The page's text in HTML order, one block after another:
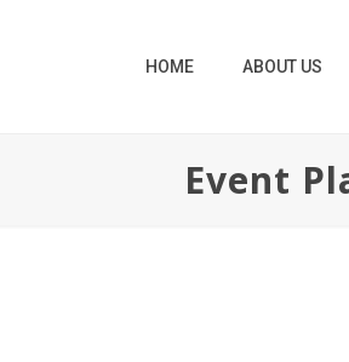
HOME ABOUT US
Event